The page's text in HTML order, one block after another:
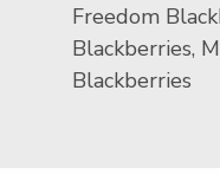
Freedom
Blackberries,
Blackberries